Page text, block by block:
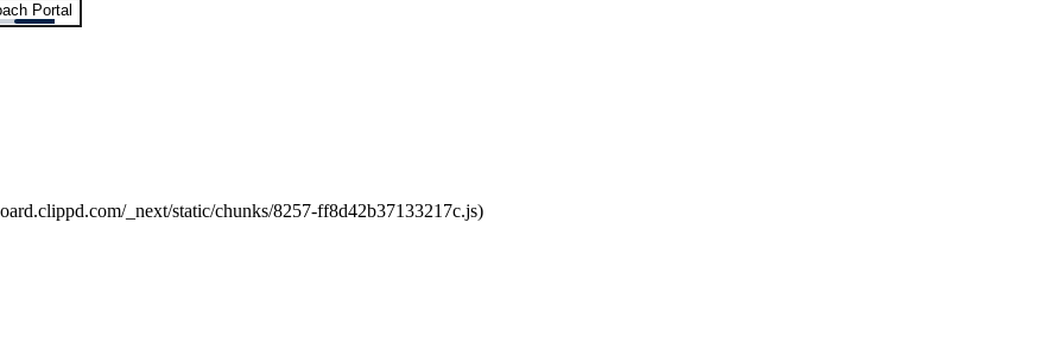
Portal
_next/static/chunks/8257-ff8d42b37133217c.js)